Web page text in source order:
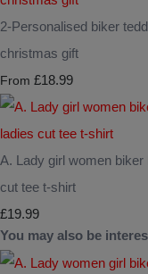
2-Personalised biker
christmas gift
From £18.99
A. Lady girl women
cut tee t-shirt
£19.99
You may also be